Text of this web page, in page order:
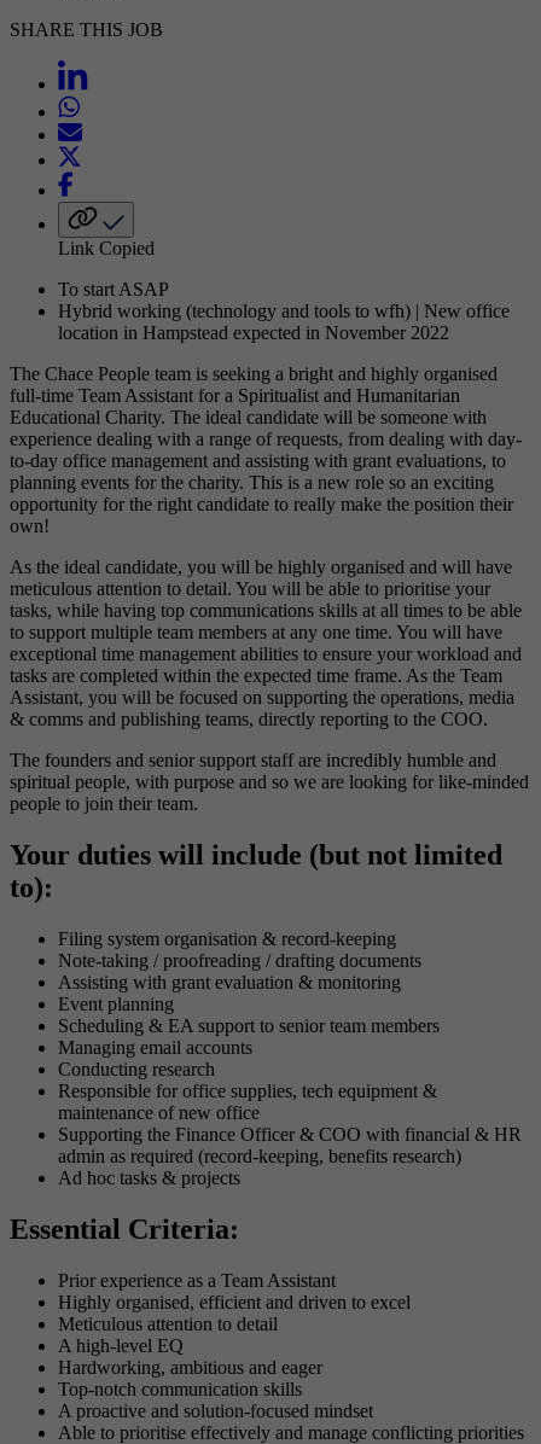
SHARE THIS JOB
Link Copied
To start ASAP
Hybrid working (technology and tools to wfh) | New office
location in Hampstead expected in November 2022
The Chace People team is seeking a bright and highly organised
full-time Team Assistant for a Spiritualist and Humanitarian
Educational Charity. The ideal candidate will be someone with
experience dealing with a range of requests, from dealing with day-
to-day office management and assisting with grant evaluations, to
planning events for the charity. This is a new role so an exciting
opportunity for the right candidate to really make the position their
own!
As the ideal candidate, you will be highly organised and will have
meticulous attention to detail. You will be able to prioritise your
tasks, while having top communications skills at all times to be able
to support multiple team members at any one time. You will have
exceptional time management abilities to ensure your workload and
tasks are completed within the expected time frame. As the Team
Assistant, you will be focused on supporting the operations, media
& comms and publishing teams, directly reporting to the COO.
The founders and senior support staff are incredibly humble and
spiritual people, with purpose and so we are looking for like-minded
people to join their team.
Your duties will include (but not limited
to):
Filing system organisation & record-keeping
Note-taking / proofreading / drafting documents
Assisting with grant evaluation & monitoring
Event planning
Scheduling & EA support to senior team members
Managing email accounts
Conducting research
Responsible for office supplies, tech equipment &
maintenance of new office
Supporting the Finance Officer & COO with financial & HR
admin as required (record-keeping, benefits research)
Ad hoc tasks & projects
Essential Criteria:
Prior experience as a Team Assistant
Highly organised, efficient and driven to excel
Meticulous attention to detail
A high-level EQ
Hardworking, ambitious and eager
Top-notch communication skills
A proactive and solution-focused mindset
Able to prioritise effectively and manage conflicting priorities